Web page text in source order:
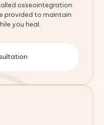
osseointegration.
provided to maintain
you heal.